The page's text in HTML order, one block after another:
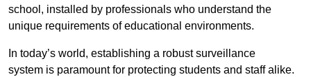
school, installed by professionals who understand the
unique requirements of educational environments.
In today’s world, establishing a robust surveillance
system is paramount for protecting students and staff alike.